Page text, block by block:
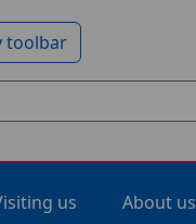
toolbar
us About us